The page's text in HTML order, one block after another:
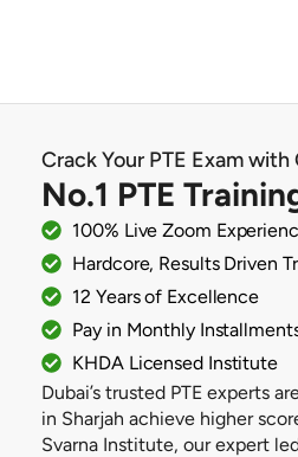
Crack Your PTE Exam
No.1 PTE
100% Live Zoom
Hardcore, Results Driven
12 Years of Excellence
Pay in Monthly
KHDA Licensed Institute
Dubai’s trusted PTE experts
in Sharjah achieve higher
Svarna Institute, our expert